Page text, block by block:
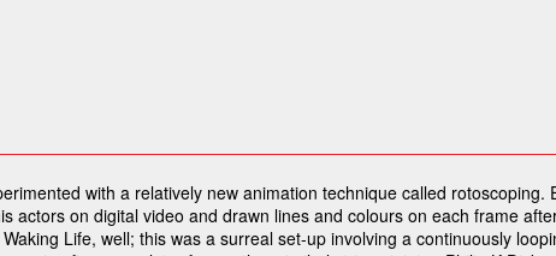
with a relatively new animation technique called rotoscoping.
actors on digital video and drawn lines and colours on each frame
Life, well; this was a surreal set-up involving a continuously